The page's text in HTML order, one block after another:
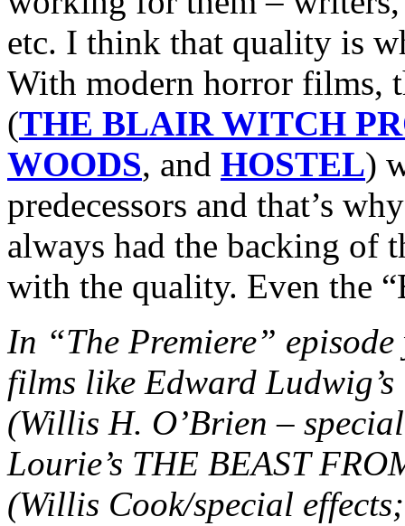
etc. I think that quality is
With modern horror films,
(THE BLAIR WITCH
WOODS, and HOSTEL)
predecessors and that’s
always had the backing of
with the quality. Even the
In “The Premiere”
films like Edward
(Willis H. O’Brien –
Lourie’s THE BEAST
(Willis Cook/special